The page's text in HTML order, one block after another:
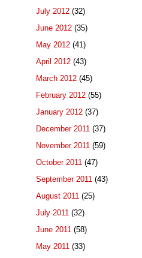
July 2012 (32)
June 2012 (35)
May 2012 (41)
April 2012 (43)
March 2012 (45)
February 2012 (55)
January 2012 (37)
December 2011 (37)
November 2011 (59)
October 2011 (47)
September 2011 (43)
August 2011 (25)
July 2011 (32)
June 2011 (58)
May 2011 (33)